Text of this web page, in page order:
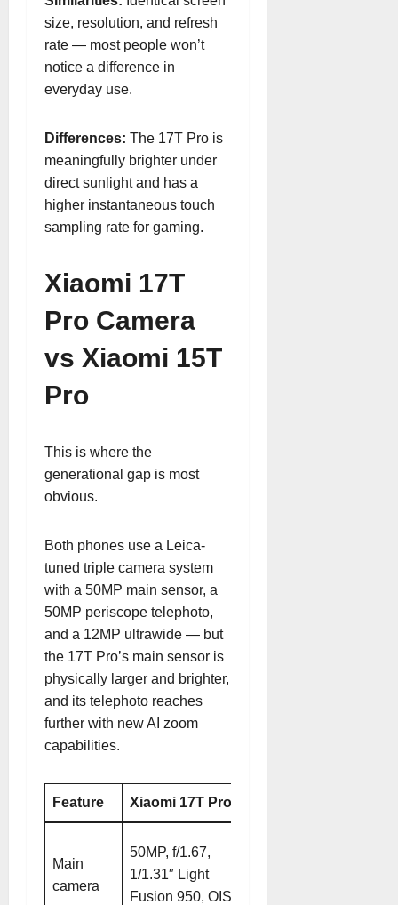
size, resolution, and refresh
rate — most people won’t
notice a difference in
everyday use.
Differences: The 17T Pro is
meaningfully brighter under
direct sunlight and has a
higher instantaneous touch
sampling rate for gaming.
Xiaomi 17T
Pro Camera
vs Xiaomi 15T
Pro
This is where the
generational gap is most
obvious.
Both phones use a Leica-
tuned triple camera system
with a 50MP main sensor, a
50MP periscope telephoto,
and a 12MP ultrawide — but
the 17T Pro’s main sensor is
physically larger and brighter,
and its telephoto reaches
further with new AI zoom
capabilities.
Feature Xiaomi 17T Pro
Main
camera
50MP, f/1.67,
1/1.31″ Light
Fusion 950, OIS